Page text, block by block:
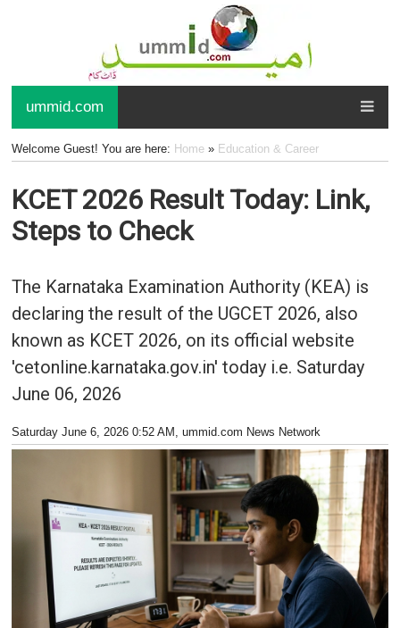
ummid.com
Welcome Guest! You are here: Home» Education & Career
KCET 2026 Result Today: Link,
Steps to Check
The Karnataka Examination Authority (KEA) is
declaring the result of the UGCET 2026, also
known as KCET 2026, on its official website
'cetonline.karnataka.gov.in' today i.e. Saturday
June 06, 2026
Saturday June 6, 2026 0:52 AM , ummid.com News Network